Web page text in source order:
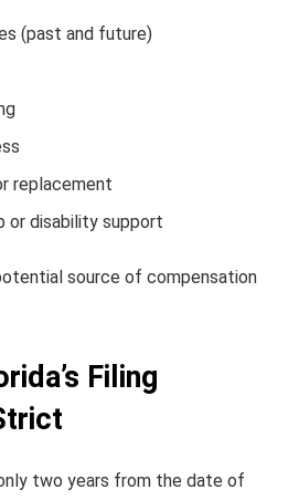
(past and future)
replacement
or disability support
source of compensation
Filing
two years from the date of